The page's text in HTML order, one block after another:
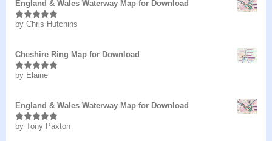
England & Wales Waterway Map for Download
Rated5out
by Chris Hutchins
Cheshire Ring Map for Download
Rated5out
by Elaine
England & Wales Waterway Map for Download
Rated5 out
by Tony Paxton